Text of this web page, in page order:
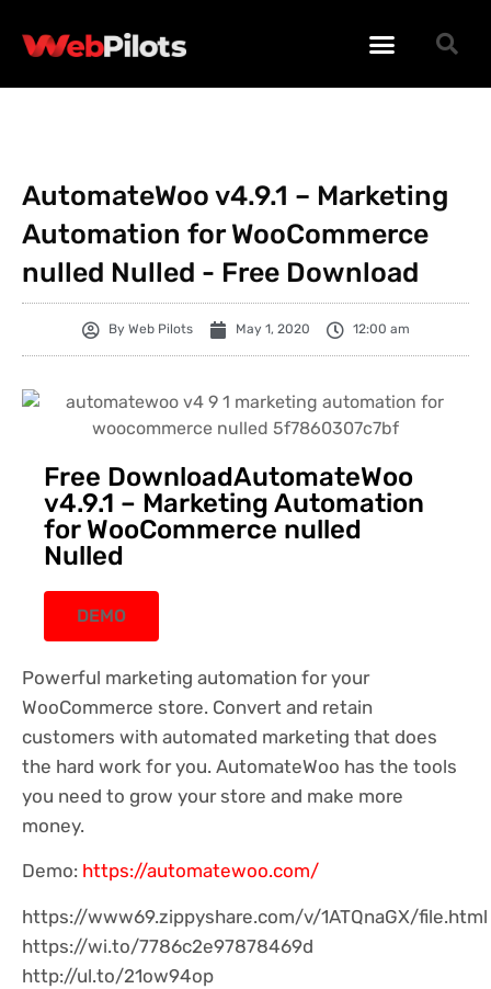
AutomateWoo v4.9.1 – Marketing
Automation for WooCommerce
nulled Nulled - Free Download
By Web Pilots May 1, 2020 12:00 am
Free DownloadAutomateWoo
v4.9.1 – Marketing Automation
for WooCommerce nulled
Nulled
DEMO
Powerful marketing automation for your
WooCommerce store. Convert and retain
customers with automated marketing that does
the hard work for you. AutomateWoo has the tools
you need to grow your store and make more
money.
Demo: https://automatewoo.com/
https://www69.zippyshare.com/v/1ATQnaGX/file.html
https://wi.to/7786c2e97878469d
http://ul.to/21ow94op